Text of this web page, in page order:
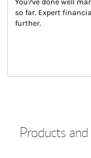
so far. Expert
further.
Products